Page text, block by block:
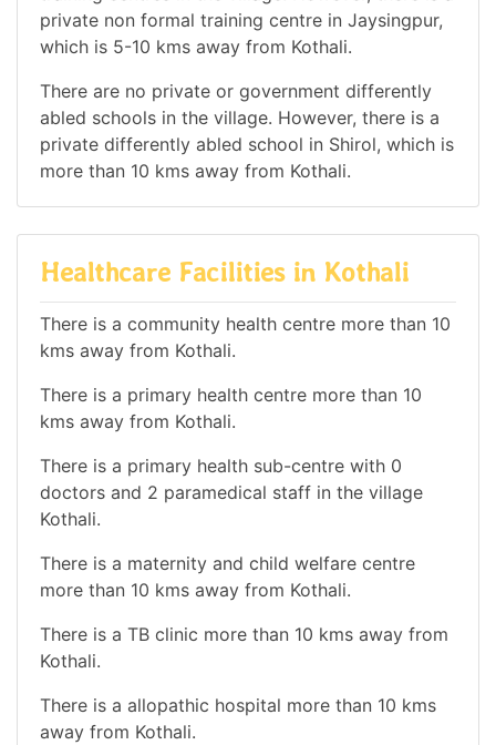
private non formal training centre in Jaysingpur,
which is 5-10 kms away from Kothali.
There are no private or government differently
abled schools in the village. However, there is a
private differently abled school in Shirol, which is
more than 10 kms away from Kothali.
Healthcare Facilities in Kothali
There is a community health centre more than 10
kms away from Kothali.
There is a primary health centre more than 10
kms away from Kothali.
There is a primary health sub-centre with 0
doctors and 2 paramedical staff in the village
Kothali.
There is a maternity and child welfare centre
more than 10 kms away from Kothali.
There is a TB clinic more than 10 kms away from
Kothali.
There is a allopathic hospital more than 10 kms
away from Kothali.